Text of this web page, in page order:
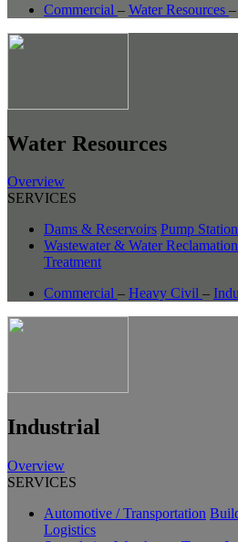
Commercial – Water Resources –
Water Resources
Overview
SERVICES
Dams & Reservoirs Pump
Wastewater & Water Reclamation
Treatment
Commercial – Heavy Civil –
Industrial
Overview
SERVICES
Automotive / Transportation
Logistics